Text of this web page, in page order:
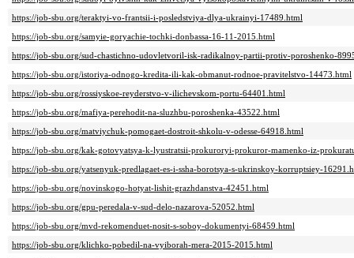
https://job-sbu.org/teraktyi-vo-frantsii-i-posledstviya-dlya-ukrainyi-17489.html
https://job-sbu.org/samyie-goryachie-tochki-donbassa-16-11-2015.html
https://job-sbu.org/sud-chastichno-udovletvoril-isk-radikalnoy-partii-protiv-poroshenko-
https://job-sbu.org/istoriya-odnogo-kredita-ili-kak-obmanut-rodnoe-pravitelstvo-14473.html
https://job-sbu.org/rossiyskoe-reyderstvo-v-ilichevskom-portu-64401.html
https://job-sbu.org/mafiya-perehodit-na-sluzhbu-poroshenka-43522.html
https://job-sbu.org/matviychuk-pomogaet-dostroit-shkolu-v-odesse-64918.html
https://job-sbu.org/kak-gotovyatsya-k-lyustratsii-prokuroryi-prokuror-mamenko-iz-
https://job-sbu.org/yatsenyuk-predlagaet-es-i-ssha-borotsya-s-ukrinskoy-korruptsiey-
https://job-sbu.org/novinskogo-hotyat-lishit-grazhdanstva-42451.html
https://job-sbu.org/gpu-peredala-v-sud-delo-nazarova-52052.html
https://job-sbu.org/mvd-rekomenduet-nosit-s-soboy-dokumentyi-68459.html
https://job-sbu.org/klichko-pobedil-na-vyiborah-mera-2015-2015.html